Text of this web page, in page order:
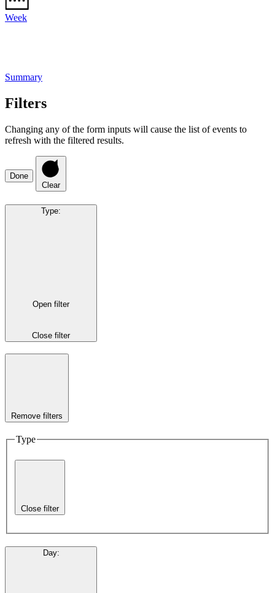
Week
Summary
Filters
Changing any of the form inputs will cause the list of events to
refresh with the filtered results.
Done
Clear
Type:
Open filter
Close filter
Remove filters
Type
Close filter
Day: